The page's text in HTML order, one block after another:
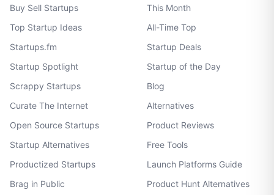
Buy Sell Startups
Top Startup Ideas
Startups.fm
Startup Spotlight
Scrappy Startups
Curate The Internet
Open Source Startups
Startup Alternatives
Productized Startups
Brag in Public
This Month
All-Time Top
Startup Deals
Startup of the Day
Blog
Alternatives
Product Reviews
Free Tools
Launch Platforms Guide
Product Hunt Alternatives